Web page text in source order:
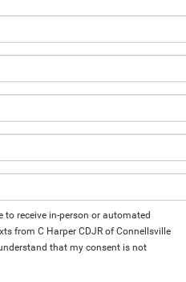
to receive in-person or automated
from C Harper CDJR of Connellsville
that my consent is not